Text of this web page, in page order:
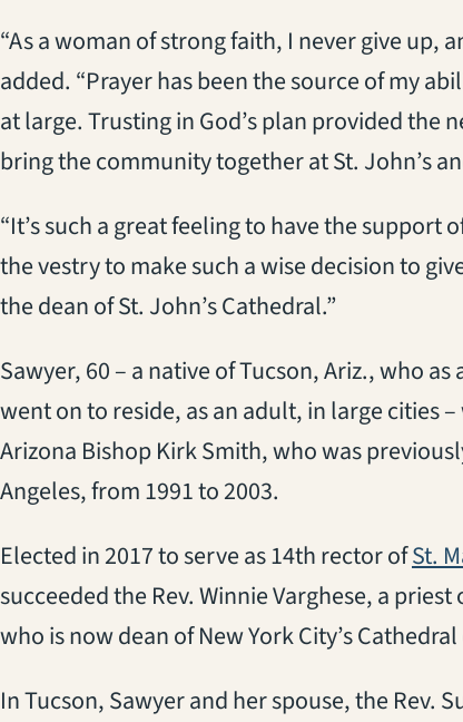
“As a woman of strong faith, I never give up,
added. “Prayer has been the source of my
at large. Trusting in God’s plan provided
bring the community together at St. John’s
“It’s such a great feeling to have the
the vestry to make such a wise decision to
the dean of St. John’s Cathedral.”
Sawyer, 60 – a native of Tucson, Ariz., who
went on to reside, as an adult, in large cities
Arizona Bishop Kirk Smith, who was
Angeles, from 1991 to 2003.
Elected in 2017 to serve as 14th rector ofSt.
succeeded the Rev. Winnie Varghese, a
who is now dean of New York City’s
In Tucson, Sawyer and her spouse, the Rev.